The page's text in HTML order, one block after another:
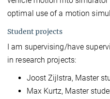
optimal use of a motion
Student projects
I am supervising/have
in research projects:
Joost Zijlstra, Master
Max Kurtz, Master